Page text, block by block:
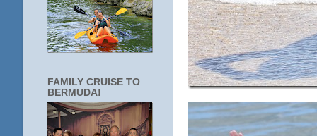
FAMILY CRUISE TO
BERMUDA!